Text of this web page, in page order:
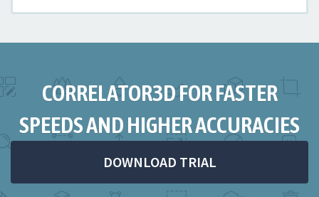
CORRELATOR3D FOR FASTER
SPEEDS AND HIGHER ACCURACIES
DOWNLOAD TRIAL